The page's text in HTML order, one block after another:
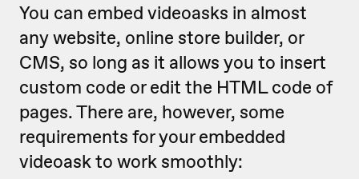
You can embed videoasks in almost
any website, online store builder, or
CMS, so long as it allows you to insert
custom code or edit the HTML code of
pages. There are, however, some
requirements for your embedded
videoask to work smoothly: